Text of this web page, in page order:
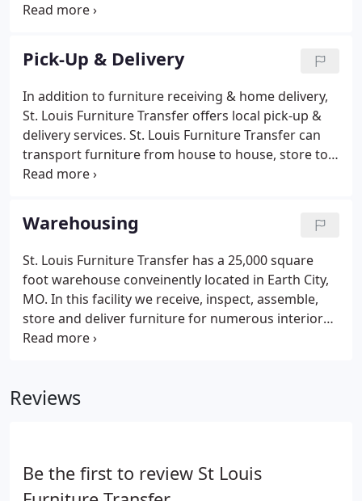
any move. So, whether you are moving one piece or
ensure that you get the optimum crew to transfer
your belongings in a professional and cost-effective
manner.
Pick-Up & Delivery
In addition to furniture receiving & home delivery,
St. Louis Furniture Transfer offers local pick-up &
delivery services. St. Louis Furniture Transfer can
transport furniture from house to house, store to
house, etc. This is a unique option that saves you
yourself. We are readily available for rate
quotations Monday - Friday between the hours of
7:30 am - 4:30 pm.
Warehousing
St. Louis Furniture Transfer has a 25,000 square
foot warehouse conveinently located in Earth City,
MO. In this facility we receive, inspect, assemble,
store and deliver furniture for numerous interior
designers, retail furniture stores, homebuilders
offer flexible warehousing options ensure your
Reviews
Be the first to review St Louis